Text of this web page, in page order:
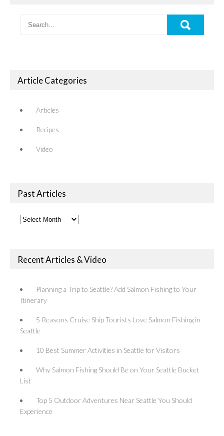
Article Categories
Articles
Recipes
Video
Past Articles
Past
Recent Articles & Video
Planning a Trip to Seattle? Add Salmon Fishing to Your
Itinerary
5 Reasons Cruise Ship Tourists Love Salmon Fishing in
Seattle
10 Best Summer Activities in Seattle for Visitors
Why Salmon Fishing Should Be on Your Seattle Bucket
List
Top 5 Outdoor Adventures Near Seattle You Should
Experience